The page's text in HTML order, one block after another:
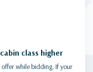
class higher
offer while bidding. If your